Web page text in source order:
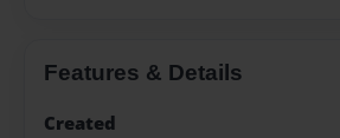
Features & Details
Created